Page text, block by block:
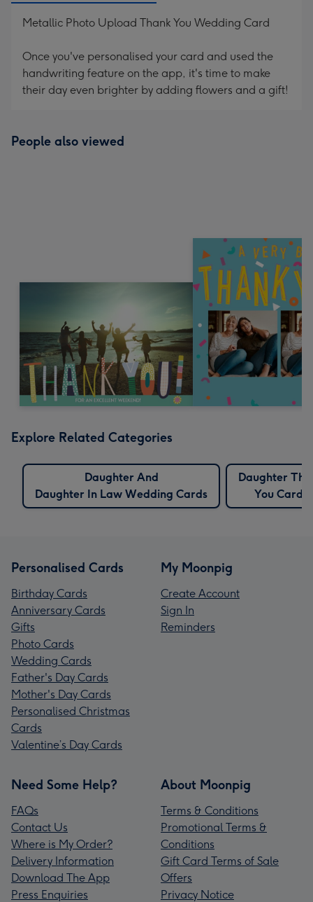
Metallic Photo Upload Thank You Wedding Card
Once you've personalised your card and used the
handwriting feature on the app, it's time to make
their day even brighter by adding flowers and a gift!
People also viewed
Explore Related Categories
Daughter And
Daughter In Law Wedding Cards
Daughter
You Cards
Personalised Cards
Birthday Cards
Anniversary Cards
Gifts
Photo Cards
Wedding Cards
Father's Day Cards
Mother's Day Cards
Personalised Christmas
Cards
Valentine’s Day Cards
My Moonpig
Create Account
Sign In
Reminders
Need Some Help?
FAQs
Contact Us
Where is My Order?
Delivery Information
Download The App
Press Enquiries
About Moonpig
Terms & Conditions
Promotional Terms &
Conditions
Gift Card Terms of Sale
Offers
Privacy Notice